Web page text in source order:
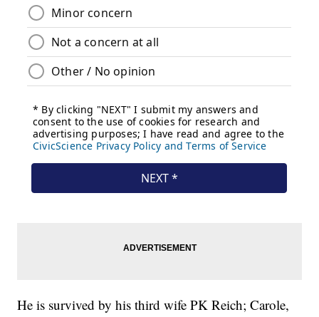
He is survived by his third wife PK Reich; Carole,